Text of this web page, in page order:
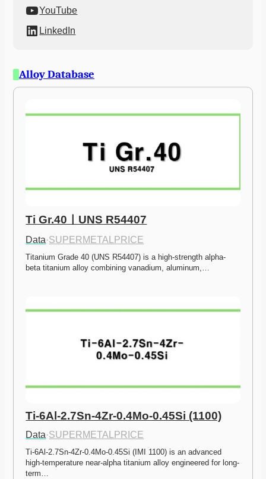
YouTube
LinkedIn
Alloy Database
Ti Gr.40ㅣUNS R54407
Data·SUPERMETALPRICE
Titanium Grade 40 (UNS R54407) is a high-strength alpha-
beta titanium alloy combining vanadium, aluminum,…
Ti-6Al-2.7Sn-4Zr-0.4Mo-0.45Si (1100)
Data·SUPERMETALPRICE
Ti-6Al-2.7Sn-4Zr-0.4Mo-0.45Si (IMI 1100) is an advanced
high-temperature near-alpha titanium alloy engineered for long-
term…